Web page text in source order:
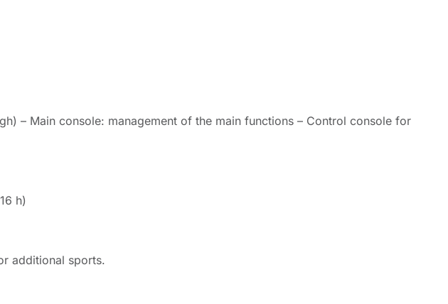
– Main console: management of the main functions – Control console for
h)
additional sports.